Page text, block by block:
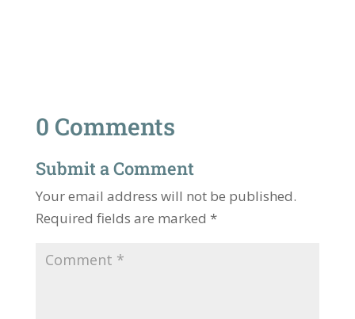
0 Comments
Submit a Comment
Your email address will not be published.
Required fields are marked *